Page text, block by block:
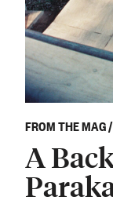
FROM THE MAG/
A